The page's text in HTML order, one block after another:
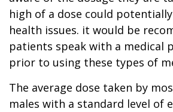
high of a dose could
health issues. it would be
patients speak with a medical
prior to using these types of
The average dose taken by
males with a standard level of